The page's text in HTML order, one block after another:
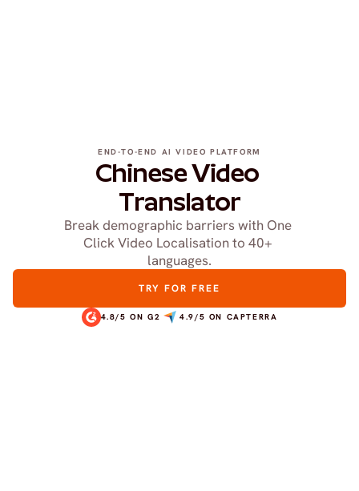
END-TO-END AI VIDEO PLATFORM
Chinese Video
Translator
Break demographic barriers with One
Click Video Localisation to 40+
languages.
TRY FOR FREE
4.8/5 ON G2 4.9/5 ON CAPTERRA